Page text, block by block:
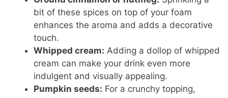
bit of these spices on top of your foam
enhances the aroma and adds a decorative
touch.
Whipped cream: Adding a dollop of whipped
cream can make your drink even more
indulgent and visually appealing.
Pumpkin seeds: For a crunchy topping,